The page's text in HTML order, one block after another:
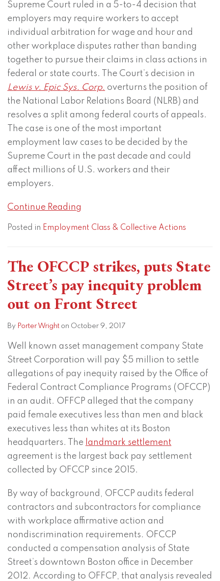
Supreme Court ruled in a 5-to-4 decision that
employers may require workers to accept
individual arbitration for wage and hour and
other workplace disputes rather than banding
together to pursue their claims in class actions in
federal or state courts. The Court’s decision in
Lewis v. Epic Sys. Corp. overturns the position of
the National Labor Relations Board (NLRB) and
resolves a split among federal courts of appeals.
The case is one of the most important
employment law cases to be decided by the
Supreme Court in the past decade and could
affect millions of U.S. workers and their
employers.
Continue Reading
Posted in Employment Class & Collective Actions
The OFCCP strikes, puts State
Street’s pay inequity problem
out on Front Street
By Porter Wright on October 9, 2017
Well known asset management company State
Street Corporation will pay $5 million to settle
allegations of pay inequity raised by the Office of
Federal Contract Compliance Programs (OFCCP)
in an audit. OFFCP alleged that the company
paid female executives less than men and black
executives less than whites at its Boston
headquarters. The landmark settlement
agreement is the largest back pay settlement
collected by OFCCP since 2015.
By way of background, OFCCP audits federal
contractors and subcontractors for compliance
with workplace affirmative action and
nondiscrimination requirements. OFCCP
conducted a compensation analysis of State
Street’s downtown Boston office in December
2012. According to OFFCP, that analysis revealed